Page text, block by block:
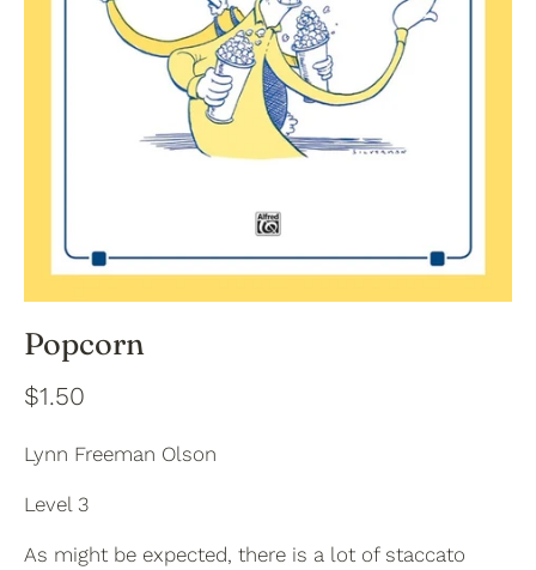
Popcorn
$1.50
Lynn Freeman Olson
Level 3
As might be expected, there is a lot of staccato